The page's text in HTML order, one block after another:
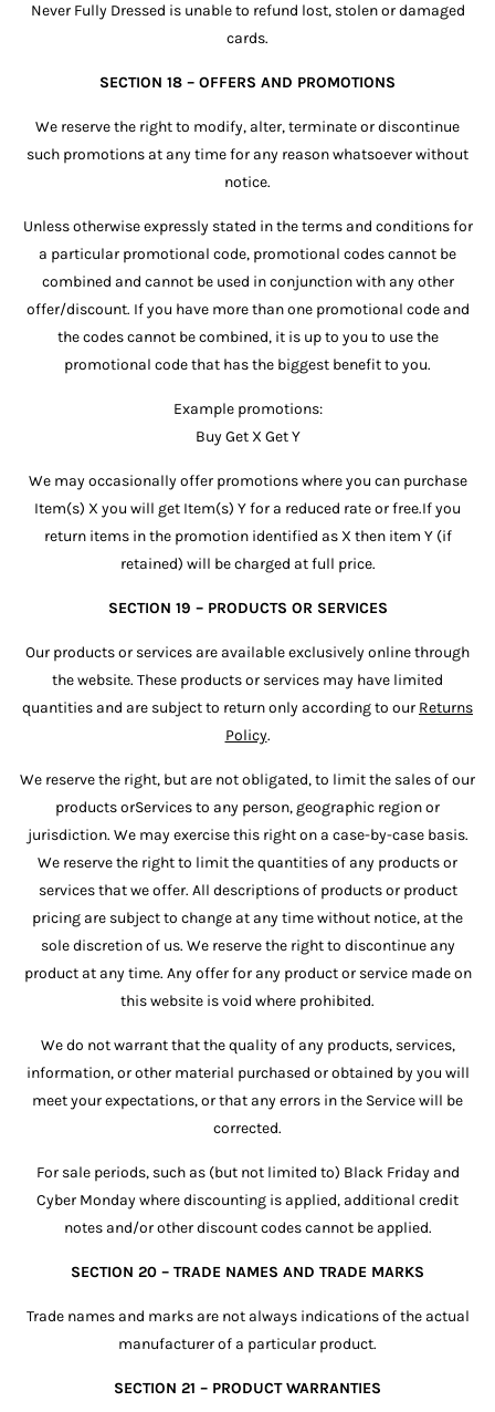
Never Fully Dressed is unable to refund lost, stolen or damaged
cards.
SECTION 18 – OFFERS AND PROMOTIONS
We reserve the right to modify, alter, terminate or discontinue
such promotions at any time for any reason whatsoever without
notice.
Unless otherwise expressly stated in the terms and conditions for
a particular promotional code, promotional codes cannot be
combined and cannot be used in conjunction with any other
offer/discount. If you have more than one promotional code and
the codes cannot be combined, it is up to you to use the
promotional code that has the biggest benefit to you.
Example promotions:
Buy Get X Get Y
We may occasionally offer promotions where you can purchase
Item(s) X you will get Item(s) Y for a reduced rate or free.If you
return items in the promotion identified as X then item Y (if
retained) will be charged at full price.
SECTION 19 – PRODUCTS OR SERVICES
Our products or services are available exclusively online through
the website. These products or services may have limited
quantities and are subject to return only according to our Returns
Policy.
We reserve the right, but are not obligated, to limit the sales of our
products orServices to any person, geographic region or
jurisdiction. We may exercise this right on a case-by-case basis.
We reserve the right to limit the quantities of any products or
services that we offer. All descriptions of products or product
pricing are subject to change at any time without notice, at the
sole discretion of us. We reserve the right to discontinue any
product at any time. Any offer for any product or service made on
this website is void where prohibited.
We do not warrant that the quality of any products, services,
information, or other material purchased or obtained by you will
meet your expectations, or that any errors in the Service will be
corrected.
For sale periods, such as (but not limited to) Black Friday and
Cyber Monday where discounting is applied, additional credit
notes and/or other discount codes cannot be applied.
SECTION 20 – TRADE NAMES AND TRADE MARKS
Trade names and marks are not always indications of the actual
manufacturer of a particular product.
SECTION 21 – PRODUCT WARRANTIES